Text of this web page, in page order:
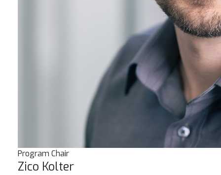
Program Chair
Zico Kolter